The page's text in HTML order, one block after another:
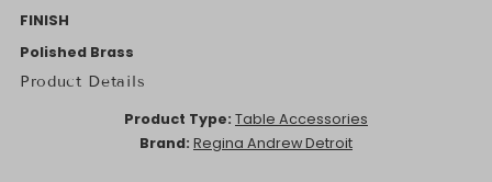
FINISH
Polished Brass
Product Details
Product Type: Table Accessories
Brand: Regina Andrew Detroit